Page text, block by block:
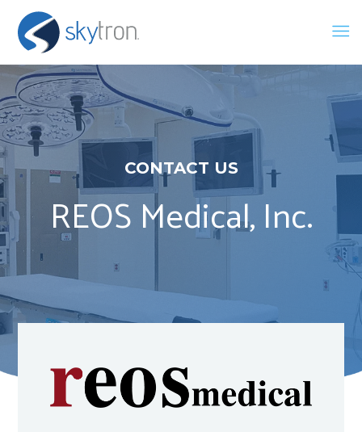
CONTACT US
REOS Medical, Inc.